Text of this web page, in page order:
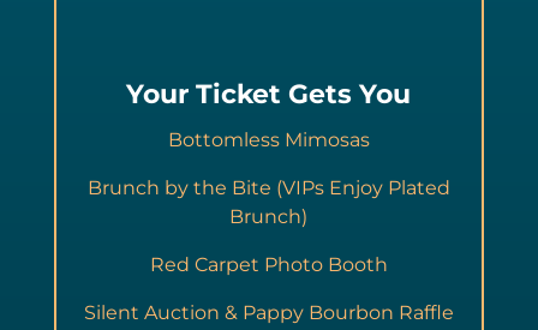
Your Ticket Gets You
Bottomless Mimosas
Brunch by the Bite (VIPs Enjoy Plated
Brunch)
Red Carpet Photo Booth
Silent Auction & Pappy Bourbon Raffle